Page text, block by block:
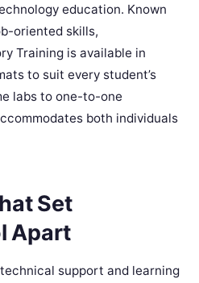
education. Known
oriented skills,
Training is available in
to suit every student’s
labs to one-to-one
both individuals
Set
Apart
support and learning